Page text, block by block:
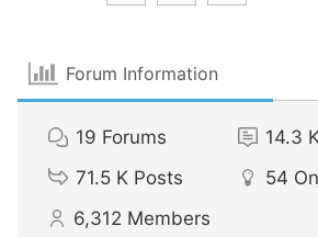
Forum Information
19 Forums 14.3
71.5 K Posts 54
6,312 Members